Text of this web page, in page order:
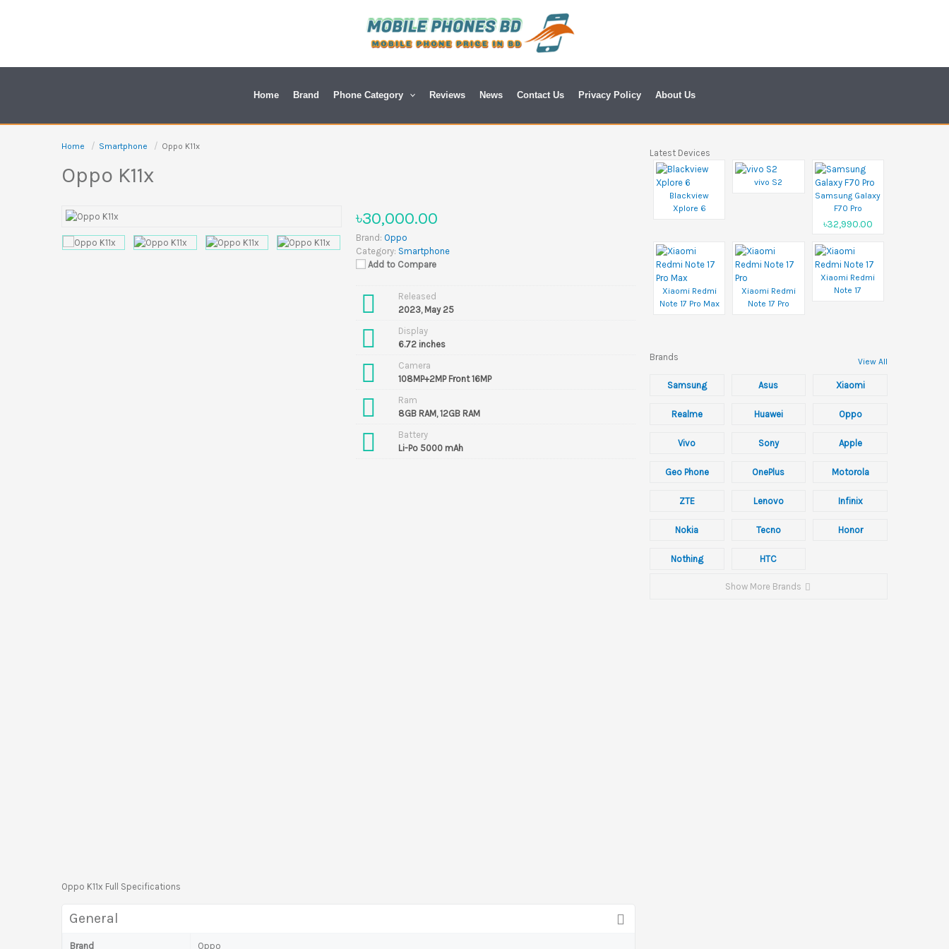
Home Brand Phone Category Reviews News Contact Us Privacy Policy About Us
Home Smartphone Oppo K11x
Oppo K11x
৳30,000.00
Brand: Oppo
Category: Smartphone
Add to Compare
Released
2023, May 25
Display
6.72 inches
Camera
108MP+2MP Front 16MP
Ram
8GB RAM, 12GB RAM
Battery
Li-Po 5000 mAh
Oppo K11x Full Specifications
General
Brand Oppo
Latest Devices
Blackview
Xplore 6
vivo S2
Samsung Galaxy
F70 Pro
৳32,990.00
Xiaomi Redmi
Note 17 Pro Max
Xiaomi Redmi
Note 17 Pro
Xiaomi Redmi
Note 17
Brands View All
Samsung Asus Xiaomi
Realme Huawei Oppo
Vivo Sony Apple
Geo Phone OnePlus Motorola
ZTE Lenovo Infinix
Nokia Tecno Honor
Nothing HTC
Show More Brands